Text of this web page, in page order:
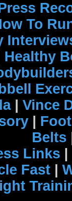
To
Healthy
| Vince
|
Belts
Links |
Fast |